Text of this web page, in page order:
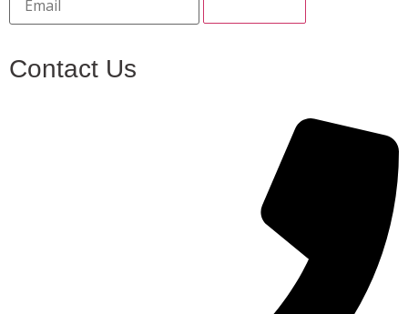
Contact Us